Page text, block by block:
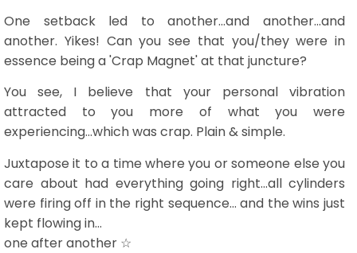
One setback led to another...and another...and
another. Yikes! Can you see that you/they were in
essence being a 'Crap Magnet' at that juncture?
You see, I believe that your personal vibration
attracted to you more of what you were
experiencing...which was crap. Plain & simple.
Juxtapose it to a time where you or someone else you
care about had everything going right...all cylinders
were firing off in the right sequence... and the wins just
kept flowing in...
one after another ☆